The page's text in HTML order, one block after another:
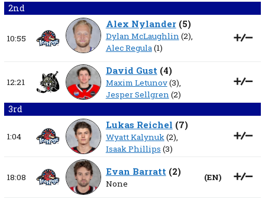
2nd
10:55
Alex Nylander(5)
Dylan McLaughlin(2),
Alec Regula(1)
12:21
David Gust(4)
Maxim Letunov(3),
Jesper Sellgren(2)
3rd
1:04
Lukas Reichel (7)
Wyatt Kalynuk(2),
Isaak Phillips (3)
18:08 Evan Barratt(2)
None
(EN)